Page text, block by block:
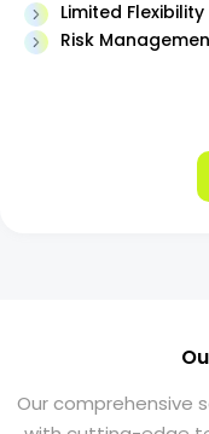
Limited Flexibility
Risk
Our comprehensive